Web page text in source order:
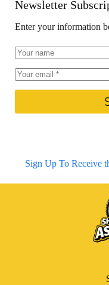
Newsletter
Enter your information
Sign Up To Receive